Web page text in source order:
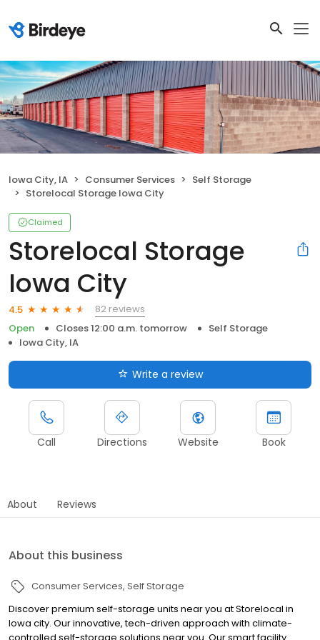
Iowa City, IA Consumer Services
Self Storage
Storelocal Storage Iowa City
Claimed
Storelocal Storage
Iowa City
4.5
82 reviews
Open
Closes 12:00 a.m. tomorrow
Self Storage
Iowa City, IA
Write a review
Call Directions Website Book
About Reviews
About this business
Consumer Services Self Storage
Discover premium self-storage units near you at Storelocal in
Iowa city. Our innovative, tech-driven approach with climate-